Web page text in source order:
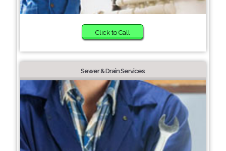
Click to Call
Sewer & Drain Services